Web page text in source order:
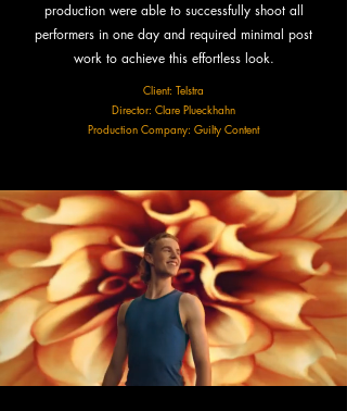
production were able to successfully shoot all
performers in one day and required minimal post
work to achieve this effortless look.
Client: Telstra
Director: Clare Plueckhahn
Production Company: Guilty Content